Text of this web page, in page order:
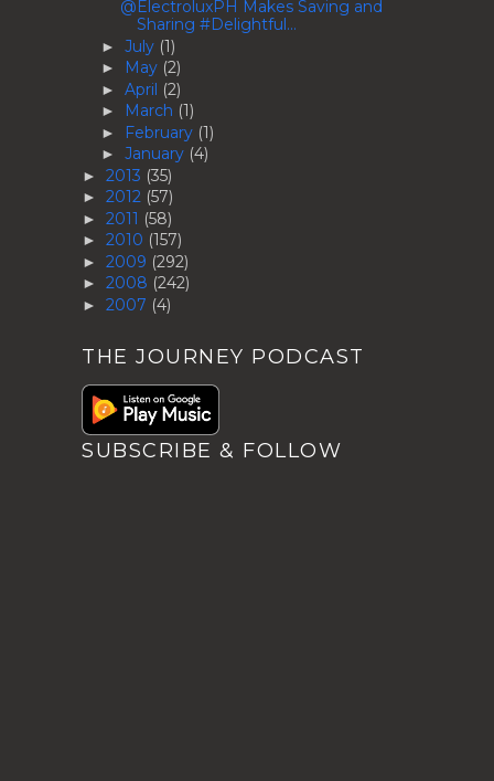
@ElectroluxPH Makes Saving and
Sharing #Delightful...
► July (1)
► May (2)
► April (2)
► March (1)
► February (1)
► January (4)
► 2013 (35)
► 2012 (57)
► 2011 (58)
► 2010 (157)
► 2009 (292)
► 2008 (242)
► 2007 (4)
THE JOURNEY PODCAST
SUBSCRIBE & FOLLOW